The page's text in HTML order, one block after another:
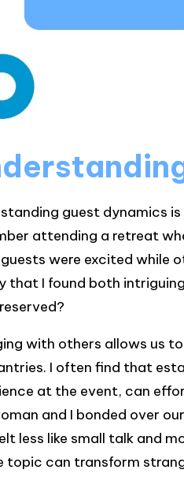
guest dynamics
attending a retreat
were excited while
that I found both
with others allows us
I often find that
at the event, can
and I bonded over
less like small talk and
topic can transform